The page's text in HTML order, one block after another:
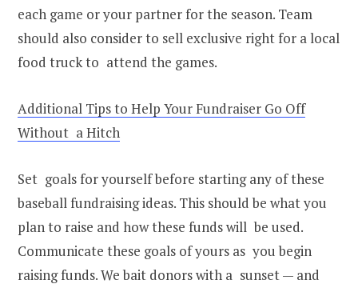
each game or your partner for the season. Team
should also consider to sell exclusive right for a local
food truck to attend the games.
Additional Tips to Help Your Fundraiser Go Off
Without a Hitch
Set goals for yourself before starting any of these
baseball fundraising ideas. This should be what you
plan to raise and how these funds will be used.
Communicate these goals of yours as you begin
raising funds. We bait donors with a sunset — and